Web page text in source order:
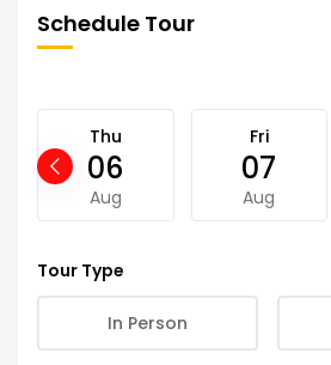
Schedule Tour
Thu
06
Aug
Fri
07
Aug
Tour Type
In Person